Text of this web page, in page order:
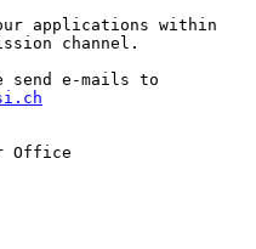
applications within
channel.
Office